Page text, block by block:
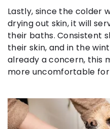
Lastly, since the colder
drying out skin, it will
their baths. Consistent
their skin, and in the
already a concern, this
more uncomfortable for